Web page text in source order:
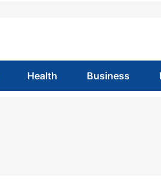
Health Business